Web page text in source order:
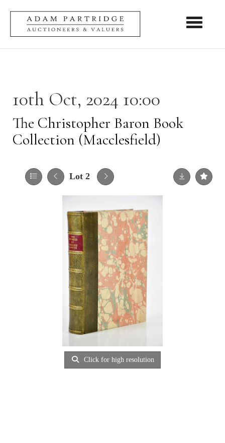
Toggle
10th Oct, 2024 10:00
The Christopher Baron Book
Collection (Macclesfield)
Lot 2
Click for high resolution